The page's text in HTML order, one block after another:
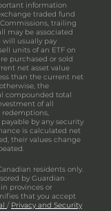
information
traded fund
trailing
may be associated
will usually pay
units of an ETF on
purchased or sold
net asset value
than the current net
the
compounded total
of all
by any security
is calculated net
their values change
residents only.
by Guardian
provinces or
that you accept
/ Privacy and Security